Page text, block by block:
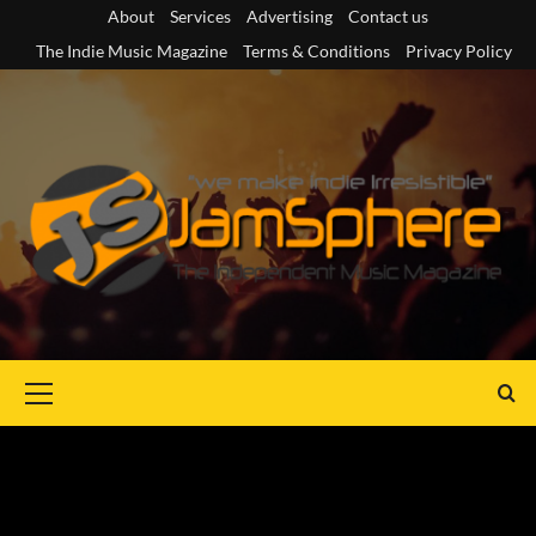
content
About Services Advertising
Contact us
The Indie Music Magazine
Terms & Conditions Privacy Policy
Menu